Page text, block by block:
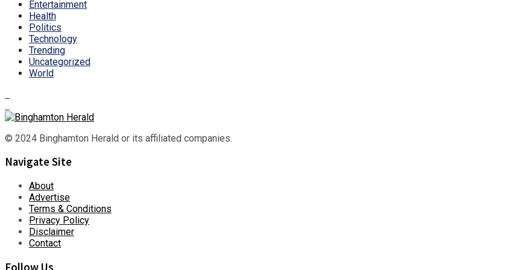
Entertainment
Health
Politics
Technology
Trending
Uncategorized
World
© 2024 Binghamton Herald or its affiliated companies.
Navigate Site
About
Advertise
Terms & Conditions
Privacy Policy
Disclaimer
Contact
Follow Us